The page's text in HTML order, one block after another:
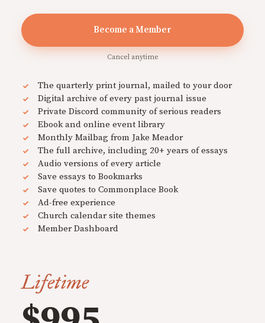
Become a Member
Cancel anytime
The quarterly print journal, mailed to your door
Digital archive of every past journal issue
Private Discord community of serious readers
Ebook and online event library
Monthly Mailbag from Jake Meador
The full archive, including 20+ years of essays
Audio versions of every article
Save essays to Bookmarks
Save quotes to Commonplace Book
Ad-free experience
Church calendar site themes
Member Dashboard
Lifetime